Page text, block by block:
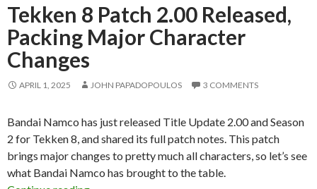
Tekken 8 Patch 2.00 Released,
Packing Major Character
Changes
APRIL 1, 2025 JOHN PAPADOPOULOS 3 COMMENTS
Bandai Namco has just released Title Update 2.00 and Season
2 for Tekken 8, and shared its full patch notes. This patch
brings major changes to pretty much all characters, so let’s see
what Bandai Namco has brought to the table.